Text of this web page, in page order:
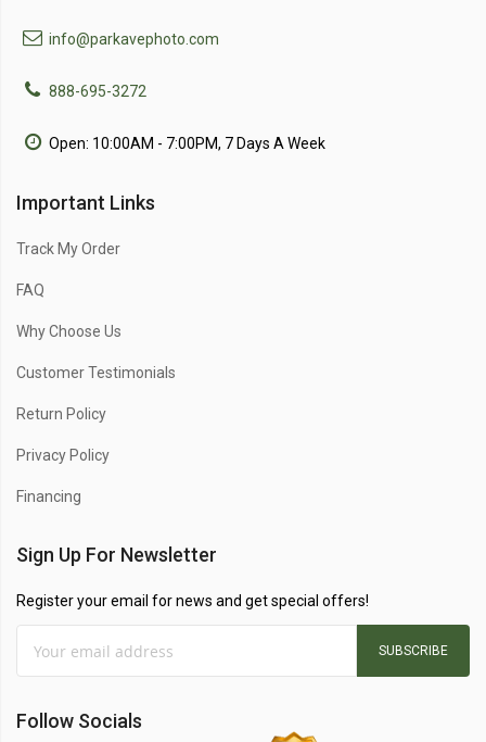
info@parkavephoto.com
888-695-3272
Open: 10:00AM - 7:00PM, 7 Days A Week
Important Links
Track My Order
FAQ
Why Choose Us
Customer Testimonials
Return Policy
Privacy Policy
Financing
Sign Up For Newsletter
Register your email for news and get special offers!
SUBSCRIBE
Follow Socials